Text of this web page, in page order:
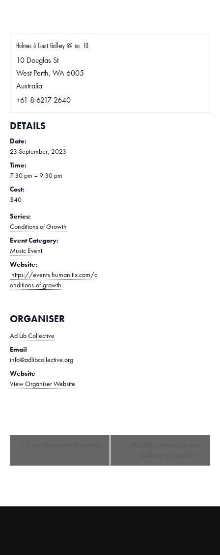
DETAILS
Date:
23 September, 2023
Time:
7:30 pm – 9:30 pm
Cost:
$40
Series:
Conditions of Growth
Event Category:
Music Event
Website:
https://events.humanitix.com/c
onditions-of-growth
ORGANISER
Ad Lib Collective
Email
info@adlibcollective.org
Website
View Organiser Website
Holmes à Court Gallery @ no. 10
10 Douglas St
West Perth, WA6005
Australia
+61 8 6217 2640
e
N